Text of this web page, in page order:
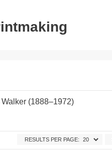
Walker (1888–1972)
RESULTS PER PAGE: